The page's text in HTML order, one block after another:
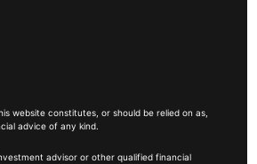
website constitutes, or should be relied on as,
advice of any kind.
advisor or other qualified financial